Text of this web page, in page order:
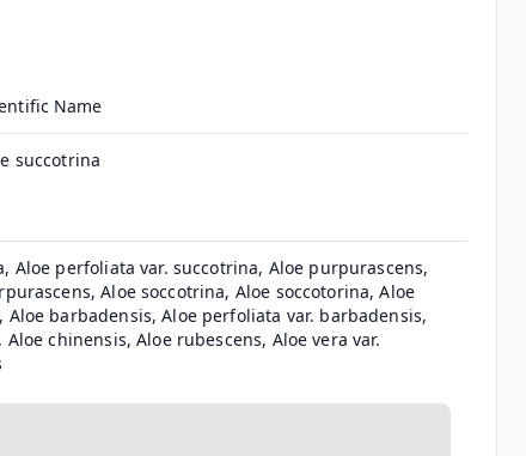
Name
succotrina
Aloe perfoliata var. succotrina, Aloe purpurascens,
Aloe soccotrina, Aloe soccotorina, Aloe
Aloe barbadensis, Aloe perfoliata var. barbadensis,
chinensis, Aloe rubescens, Aloe vera var.